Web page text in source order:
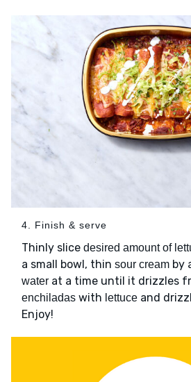
4. Finish & serve
Thinly slice desired amount of
a small bowl, thin sour cream by
water at a time until it drizzles
enchiladas with lettuce and
Enjoy!